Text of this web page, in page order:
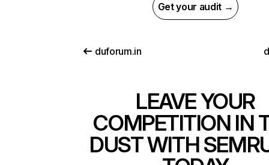
Get your audit →
duforum.in
LEAVE YOUR
COMPETITION IN
DUST WITH